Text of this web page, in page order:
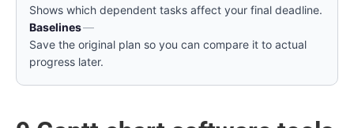
Shows which dependent tasks affect your final deadline.
Baselines—
Save the original plan so you can compare it to actual
progress later.